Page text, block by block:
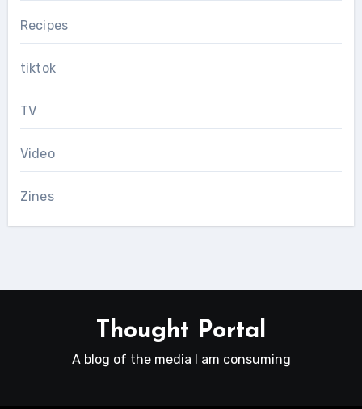
Recipes
tiktok
TV
Video
Zines
Thought Portal
A blog of the media I am consuming